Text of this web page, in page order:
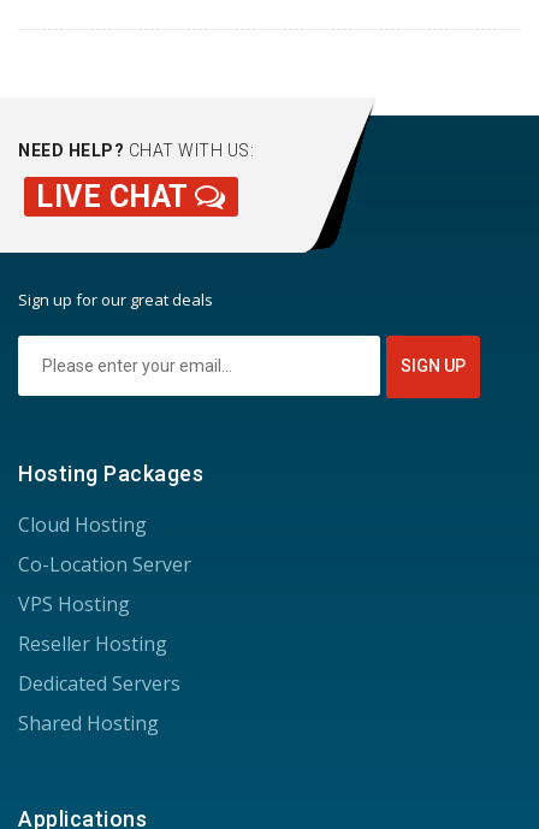
NEED HELP? CHAT WITH US:
LIVE CHAT
Sign up for our great deals
Hosting Packages
Cloud Hosting
Co-Location Server
VPS Hosting
Reseller Hosting
Dedicated Servers
Shared Hosting
Applications